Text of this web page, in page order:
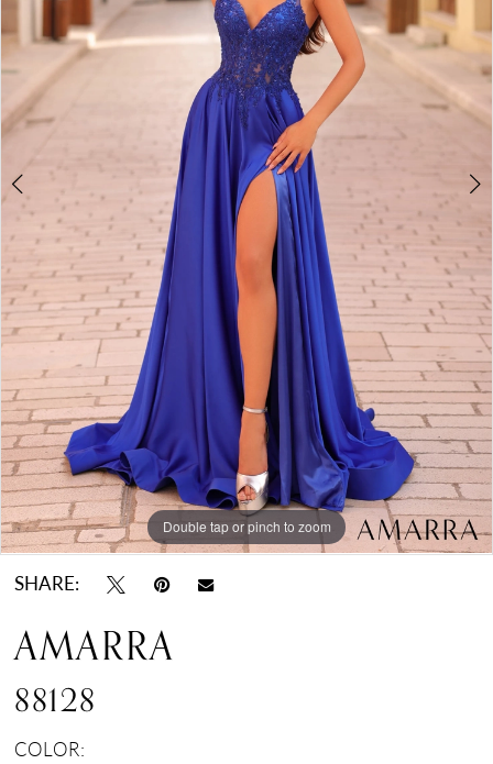
Double tap or pinch to zoom
Double tap or pinch to zoom
Double tap or pinch to zoom
SHARE:
AMARRA
88128
COLOR: